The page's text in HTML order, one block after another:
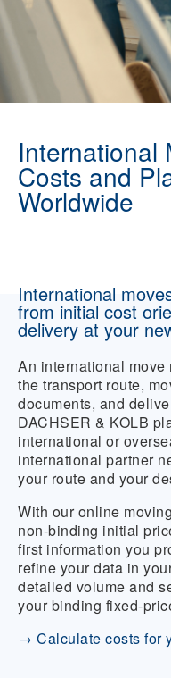
International
Costs and
Worldwide
International
from initial cost
delivery at your
An international
the transport route,
documents, and
DACHSER & KOLB
international or
international partner
your route and your
With our online
non-binding initial
first information you
refine your data in
detailed volume and
your binding fixed-
→ Calculate costs for